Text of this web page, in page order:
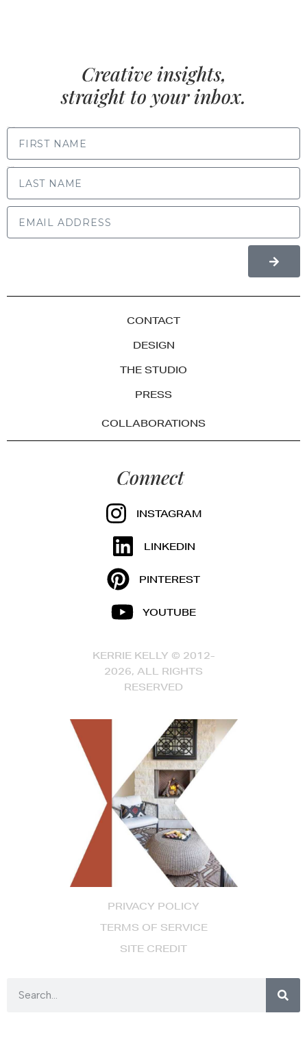
PRIVACY POLICY
TERMS OF SERVICE
SITE CREDIT
Creative insights,
straight to your inbox.
CONTACT
DESIGN
THE STUDIO
PRESS
COLLABORATIONS
Connect
INSTAGRAM
LINKEDIN
PINTEREST
YOUTUBE
KERRIE KELLY © 2012-
2026, ALL RIGHTS
RESERVED